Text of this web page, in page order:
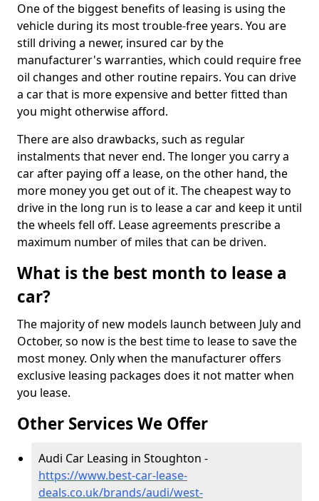
One of the biggest benefits of leasing is using the
vehicle during its most trouble-free years. You are
still driving a newer, insured car by the
manufacturer's warranties, which could require free
oil changes and other routine repairs. You can drive
a car that is more expensive and better fitted than
you might otherwise afford.
There are also drawbacks, such as regular
instalments that never end. The longer you carry a
car after paying off a lease, on the other hand, the
more money you get out of it. The cheapest way to
drive in the long run is to lease a car and keep it until
the wheels fell off. Lease agreements prescribe a
maximum number of miles that can be driven.
What is the best month to lease a
car?
The majority of new models launch between July and
October, so now is the best time to lease to save the
most money. Only when the manufacturer offers
exclusive leasing packages does it not matter when
you lease.
Other Services We Offer
Audi Car Leasing in Stoughton -
https://www.best-car-lease-
deals.co.uk/brands/audi/west-